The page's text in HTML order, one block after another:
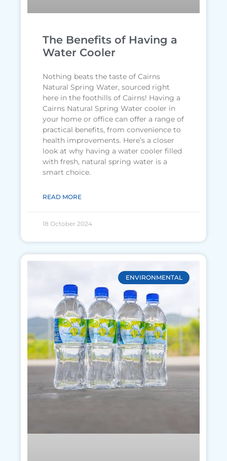
The Benefits of Having a
Water Cooler
Nothing beats the taste of Cairns
Natural Spring Water, sourced right
here in the foothills of Cairns! Having a
Cairns Natural Spring Water cooler in
your home or office can offer a range of
practical benefits, from convenience to
health improvements. Here’s a closer
look at why having a water cooler filled
with fresh, natural spring water is a
smart choice.
READ MORE
18 October 2024
ENVIRONMENTAL